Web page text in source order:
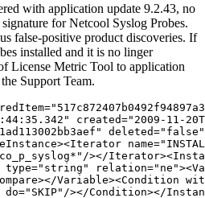
with application update 9.2.43, no
for Netcool Syslog Probes.
false-positive product discoveries. If
installed and it is no linger
License Metric Tool to application
Support Team.
created="2009-11-
></
type="string"
Variable><Condition
></Condition></